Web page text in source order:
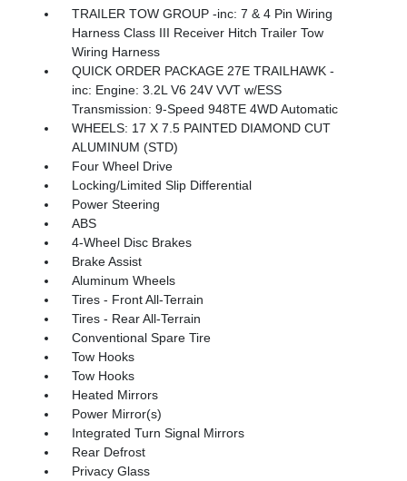
TRAILER TOW GROUP -inc: 7 & 4 Pin Wiring
Harness Class III Receiver Hitch Trailer Tow
Wiring Harness
QUICK ORDER PACKAGE 27E TRAILHAWK -
inc: Engine: 3.2L V6 24V VVT w/ESS
Transmission: 9-Speed 948TE 4WD Automatic
WHEELS: 17 X 7.5 PAINTED DIAMOND CUT
ALUMINUM (STD)
Four Wheel Drive
Locking/Limited Slip Differential
Power Steering
ABS
4-Wheel Disc Brakes
Brake Assist
Aluminum Wheels
Tires - Front All-Terrain
Tires - Rear All-Terrain
Conventional Spare Tire
Tow Hooks
Tow Hooks
Heated Mirrors
Power Mirror(s)
Integrated Turn Signal Mirrors
Rear Defrost
Privacy Glass